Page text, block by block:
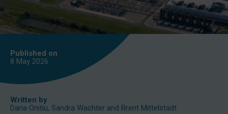
Published on
8 May 2026
Written by
Daria Onitiu, Sandra Wachter and Brent Mittelstadt